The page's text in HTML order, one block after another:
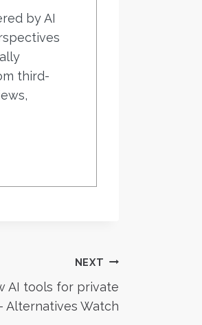
by AI
third-
NEXT
AI tools for private
Alternatives Watch